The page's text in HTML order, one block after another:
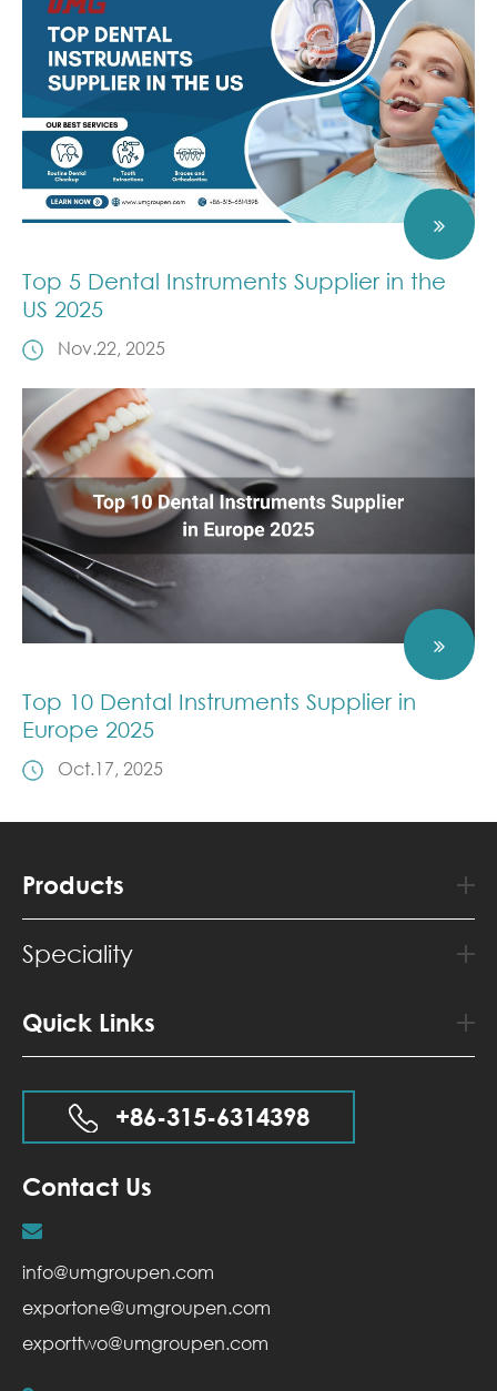
Top 5 Dental Instruments Supplier in the
US 2025
Nov.22, 2025
Top 10 Dental Instruments Supplier in
Europe 2025
Oct.17, 2025
Products
Speciality
Quick Links
+86-315-6314398
Contact Us
info@umgroupen.com
exportone@umgroupen.com
exporttwo@umgroupen.com